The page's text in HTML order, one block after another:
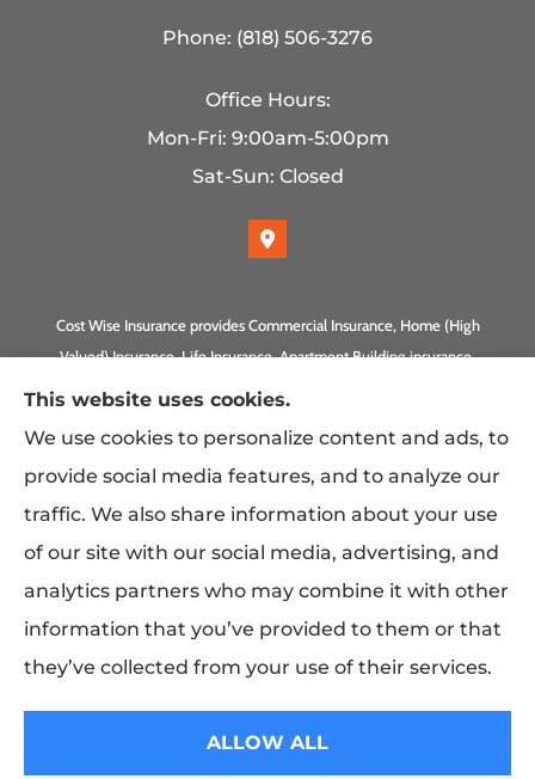
Phone: (818) 506-3276
Office Hours:
Mon-Fri: 9:00am-5:00pm
Sat-Sun: Closed
Cost Wise Insurance provides Commercial Insurance, Home (High
Valued) Insurance, Life Insurance, Apartment Building insurance,
Homeowner Association Insurance to all of California, including
Beach, Eagle Rock, PLUS Gilbert, Scottsdale, and Queen Creek,
Arizona.
This website uses cookies.
We use cookies to personalize content and ads, to
provide social media features, and to analyze our
traffic. We also share information about your use
of our site with our social media, advertising, and
analytics partners who may combine it with other
information that you’ve provided to them or that
they’ve collected from your use of their services.
ALLOW ALL